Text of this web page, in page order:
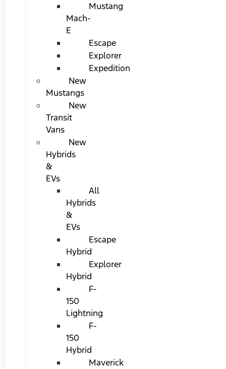
Mustang
Mach-
E
Escape
Explorer
Expedition
New
Mustangs
New
Transit
Vans
New
Hybrids
&
EVs
All
Hybrids
&
EVs
Escape
Hybrid
Explorer
Hybrid
F-
150
Lightning
F-
150
Hybrid
Maverick